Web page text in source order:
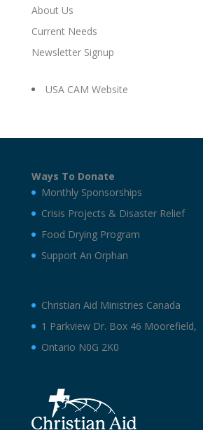
About Us
Current Needs
Newsletter Signup
USA CAM Website
Ways To Donate
Monthly Sponsorships
Crisis Projects & Disaster Relief
Food Drying Program
Support An Orphan
Christian Aid Ministries Canada
1 Parkview Dr. Box 46 Moorefield,
Ontario N0G 2K0